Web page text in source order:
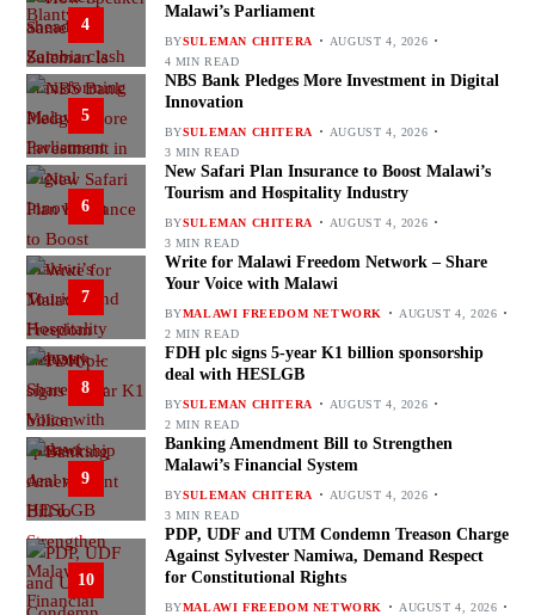
4
Malawi’s Parliament
BYSULEMAN CHITERA
AUGUST 4, 2026
4 MIN READ
5
NBS Bank Pledges More Investment in Digital
Innovation
BYSULEMAN CHITERA
AUGUST 4, 2026
3 MIN READ
6
New Safari Plan Insurance to Boost Malawi’s
Tourism and Hospitality Industry
BYSULEMAN CHITERA
AUGUST 4, 2026
3 MIN READ
7
Write for Malawi Freedom Network – Share
Your Voice with Malawi
BYMALAWI FREEDOM NETWORK
AUGUST 4, 2026
2 MIN READ
8
FDH plc signs 5-year K1 billion sponsorship
deal with HESLGB
BYSULEMAN CHITERA
AUGUST 4, 2026
2 MIN READ
9
Banking Amendment Bill to Strengthen
Malawi’s Financial System
BYSULEMAN CHITERA
AUGUST 4, 2026
3 MIN READ
10
PDP, UDF and UTM Condemn Treason Charge
Against Sylvester Namiwa, Demand Respect
for Constitutional Rights
BYMALAWI FREEDOM NETWORK
AUGUST 4, 2026